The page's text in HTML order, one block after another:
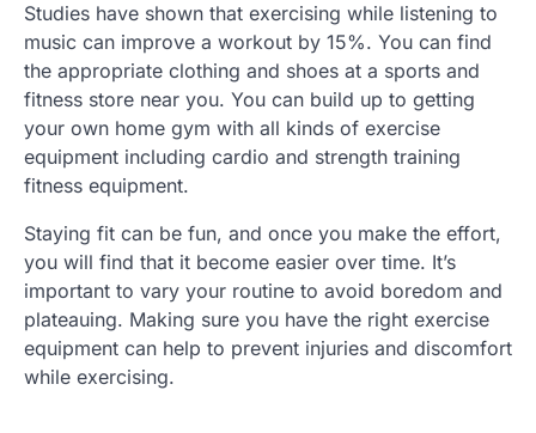
Studies have shown that exercising while listening to
music can improve a workout by 15%. You can find
the appropriate clothing and shoes at a sports and
fitness store near you. You can build up to getting
your own home gym with all kinds of exercise
equipment including cardio and strength training
fitness equipment.
Staying fit can be fun, and once you make the effort,
you will find that it become easier over time. It’s
important to vary your routine to avoid boredom and
plateauing. Making sure you have the right exercise
equipment can help to prevent injuries and discomfort
while exercising.